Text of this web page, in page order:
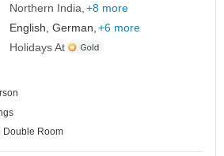
Northern India +8 more
English, German, +6 more
Holidays At
Double Room